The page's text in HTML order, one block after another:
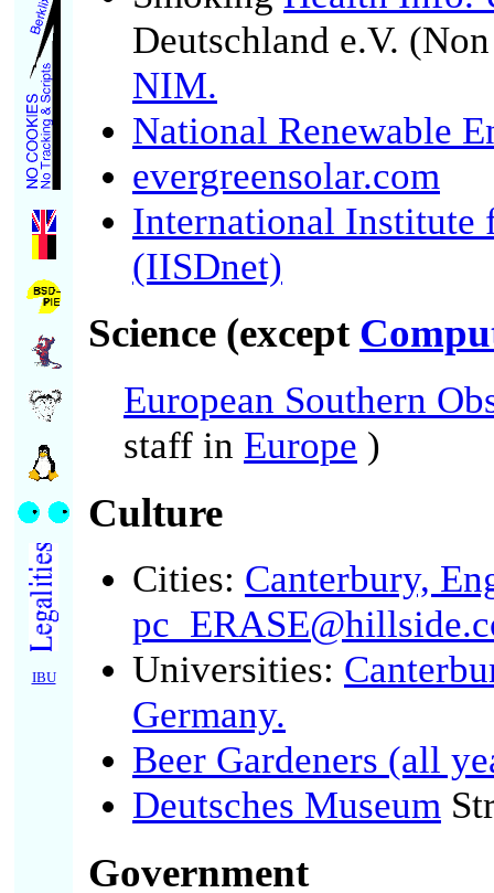
IBU
Deutschland e.V.
NIM.
National Renewable
evergreensolar.com
International Institute
(IISDnet)
Science (except
European Southern
staff in Europe )
Culture
Cities: Canterbury,
Universities:
Germany.
Beer Gardeners (all
Deutsches Museum
Government